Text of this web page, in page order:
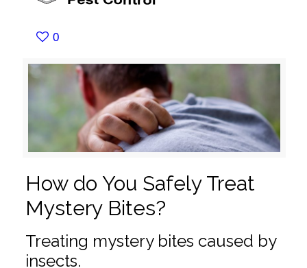
0
How do You Safely Treat
Mystery Bites?
Treating mystery bites caused by
insects.